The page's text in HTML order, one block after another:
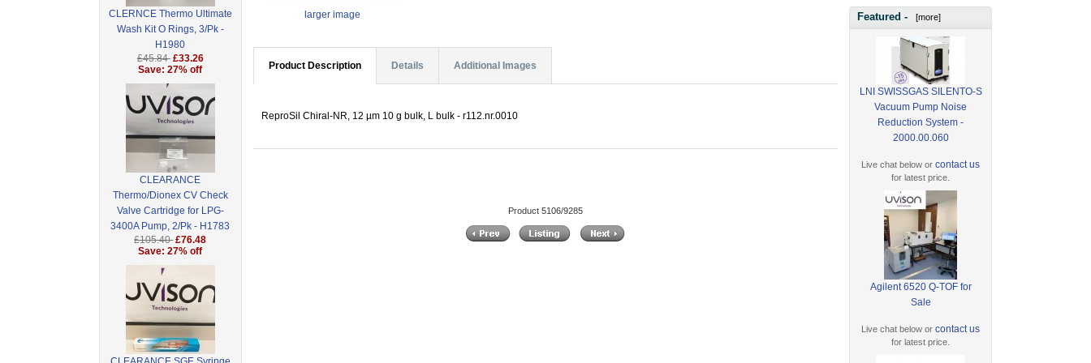
CLERNCE Thermo Ultimate
Wash Kit O Rings, 3/Pk -
H1980
£45.84 £33.26
Save: 27% off
CLEARANCE
Thermo/Dionex CV Check
Valve Cartridge for LPG-
3400A Pump, 2/Pk - H1783
£105.40 £76.48
Save: 27% off
larger image
Product Description Details Additional Images
ReproSil Chiral-NR, 12 µm 10 g bulk, L bulk - r112.nr.0010
Product 5106/9285
Featured - [more]
LNI SWISSGAS SILENTO-S
Vacuum Pump Noise
Reduction System -
2000.00.060
Live chat below orcontact us
for latest price.
Agilent 6520 Q-TOF for
Sale
Live chat below orcontact us
for latest price.